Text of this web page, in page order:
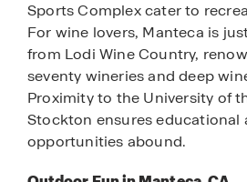
Sports Complex cater to
For wine lovers, Manteca is
from Lodi Wine Country,
seventy wineries and deep
Proximity to the University of
Stockton ensures educational
opportunities abound.